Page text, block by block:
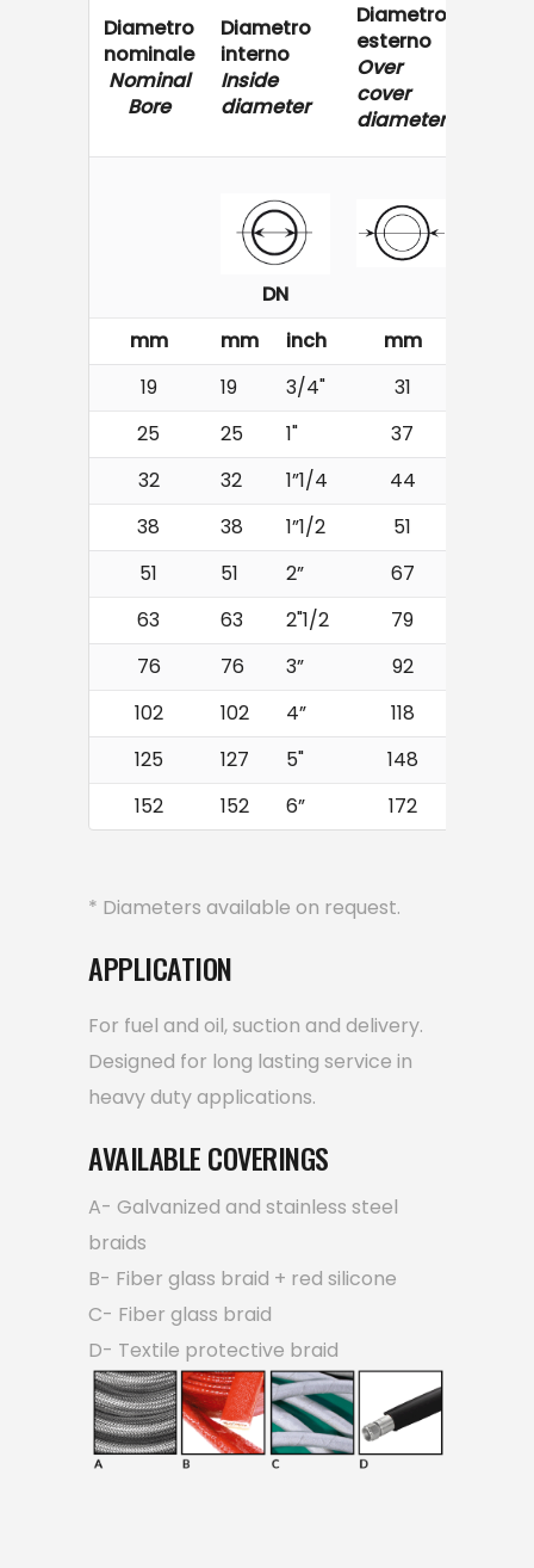
Diametro
nominale
Nominal
Bore
Diametro
interno
Inside
diameter
Diametro
esterno
Over
cover
diameter
DN
mm
mm inch mm
19
19 3/4" 31
25
25 1" 37
32
32 1”1/4 44
38
38 1”1/2 51
51
51 2” 67
63
63 2"1/2 79
76
76 3” 92
102
102 4” 118
125
127 5" 148
152
152 6” 172
* Diameters available on request.
APPLICATION
For fuel and oil, suction and delivery.
Designed for long lasting service in
heavy duty applications.
AVAILABLE COVERINGS
A- Galvanized and stainless steel
braids
B- Fiber glass braid + red silicone
C- Fiber glass braid
D- Textile protective braid